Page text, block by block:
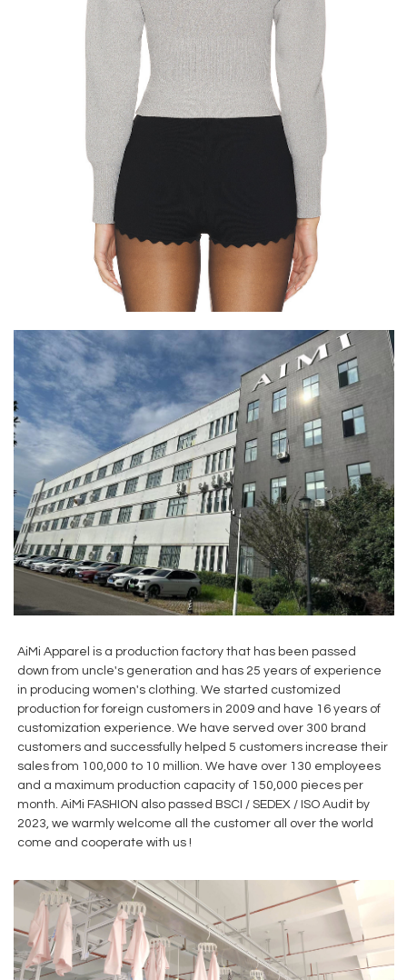
AiMi Apparel is a production factory that has been passed
down from uncle's generation and has 25 years of experience
in producing women's clothing. We started customized
production for foreign customers in 2009 and have 16 years of
customization experience. We have served over 300 brand
customers and successfully helped 5 customers increase their
sales from 100,000 to 10 million. We have over 130 employees
and a maximum production capacity of 150,000 pieces per
month. AiMi FASHION also passed BSCI / SEDEX / ISO Audit by
2023, we warmly welcome all the customer all over the world
come and cooperate with us !